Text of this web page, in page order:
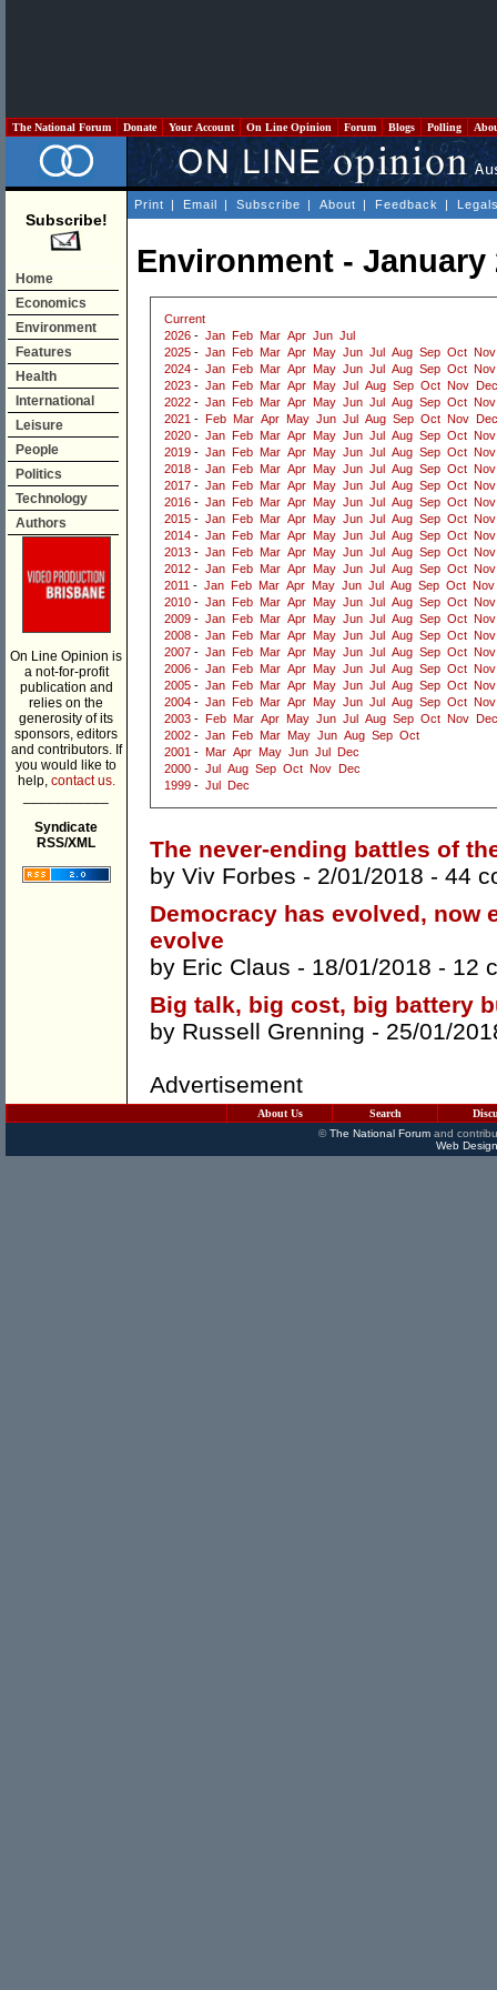
The National Forum Donate Your Account On Line Opinion Forum Blogs Polling
Subscribe!
Home
Economics
Environment
Features
Health
International
Leisure
People
Politics
Technology
Authors
On Line Opinion is
a not-for-profit
publication and
relies on the
generosity of its
sponsors, editors
and contributors. If
you would like to
help, contact us.
Syndicate
RSS/XML
Print | Email | Subscribe | About | Feedback |
Environment - January
Current
2026 - Jan Feb Mar Apr Jun Jul
2025 - Jan Feb Mar Apr May Jun Jul Aug Sep Oct Nov
2024 - Jan Feb Mar Apr May Jun Jul Aug Sep Oct Nov
2023 - Jan Feb Mar Apr May Jul Aug Sep Oct Nov
Dec
2022 - Jan Feb Mar Apr May Jun Jul Aug Sep Oct Nov
2021 - Feb Mar Apr May Jun Jul Aug Sep Oct Nov
Dec
2020 - Jan Feb Mar Apr May Jun Jul Aug Sep Oct Nov
2019 - Jan Feb Mar Apr May Jun Jul Aug Sep Oct Nov
2018 - Jan Feb Mar Apr May Jun Jul Aug Sep Oct Nov
2017 - Jan Feb Mar Apr May Jun Jul Aug Sep Oct Nov
2016 - Jan Feb Mar Apr May Jun Jul Aug Sep Oct Nov
2015 - Jan Feb Mar Apr May Jun Jul Aug Sep Oct Nov
2014 - Jan Feb Mar Apr May Jun Jul Aug Sep Oct Nov
2013 - Jan Feb Mar Apr May Jun Jul Aug Sep Oct Nov
2012 - Jan Feb Mar Apr May Jun Jul Aug Sep Oct Nov
2011 - Jan Feb Mar Apr May Jun Jul Aug Sep Oct Nov
2010 - Jan Feb Mar Apr May Jun Jul Aug Sep Oct Nov
2009 - Jan Feb Mar Apr May Jun Jul Aug Sep Oct Nov
2008 - Jan Feb Mar Apr May Jun Jul Aug Sep Oct Nov
2007 - Jan Feb Mar Apr May Jun Jul Aug Sep Oct Nov
2006 - Jan Feb Mar Apr May Jun Jul Aug Sep Oct Nov
2005 - Jan Feb Mar Apr May Jun Jul Aug Sep Oct Nov
2004 - Jan Feb Mar Apr May Jun Jul Aug Sep Oct Nov
2003 - Feb Mar Apr May Jun Jul Aug Sep Oct Nov
Dec
2002 - Jan Feb Mar May Jun Aug Sep Oct
2001 - Mar Apr May Jun Jul
Dec
2000 - Jul Aug Sep Oct Nov
Dec
1999 - Jul Dec
The never-ending battles of
by Viv Forbes - 2/01/2018 - 44
Democracy has evolved, now
evolve
by Eric Claus - 18/01/2018 - 12
Big talk, big cost, big battery
by Russell Grenning - 25/01/
Advertisement
About Us Search
©The National Forumand
Web